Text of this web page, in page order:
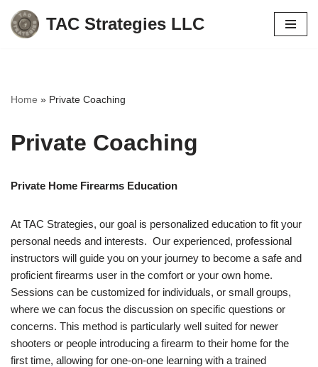
Skip
TAC Strategies LLC
Home » Private Coaching
Private Coaching
Private Home Firearms Education
At TAC Strategies, our goal is personalized education to fit your
personal needs and interests. Our experienced, professional
instructors will guide you on your journey to become a safe and
proficient firearms user in the comfort or your own home.
Sessions can be customized for individuals, or small groups,
where we can focus the discussion on specific questions or
concerns. This method is particularly well suited for newer
shooters or people introducing a firearm to their home for the
first time, allowing for one-on-one learning with a trained